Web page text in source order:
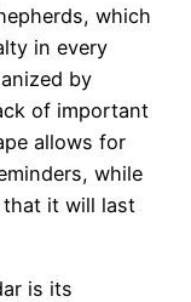
which
in every
by
of important
allows for
while
that it will last
is its